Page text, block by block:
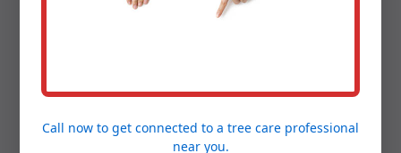
PR
Call now to get connected to a tree care professional
near you.